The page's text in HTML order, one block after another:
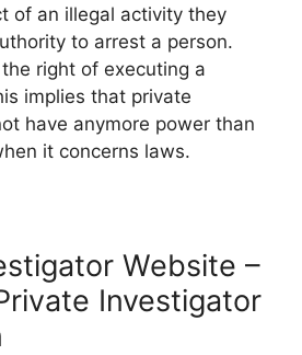
of an illegal activity they
to arrest a person.
right of executing a
implies that private
have anymore power than
it concerns laws.
Website –
Investigator